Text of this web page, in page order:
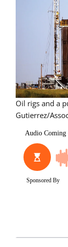
Oil rigs and a
Gutierrez/